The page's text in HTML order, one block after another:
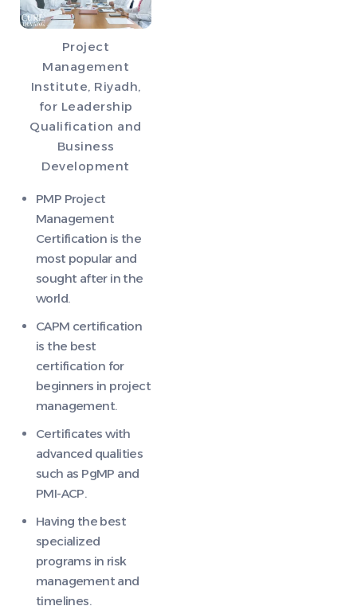
Project
Management
Institute, Riyadh,
for Leadership
Qualification and
Business
Development
PMP Project
Management
Certification is the
most popular and
sought after in the
world.
CAPM certification
is the best
certification for
beginners in project
management.
Certificates with
advanced qualities
such as PgMP and
PMI-ACP.
Having the best
specialized
programs in risk
management and
timelines.